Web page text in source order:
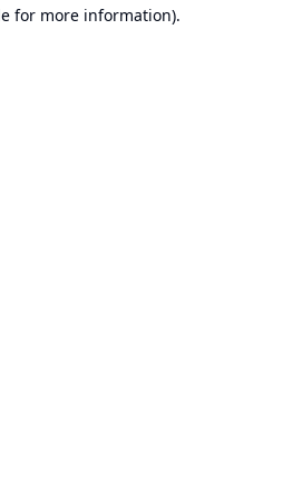
for more information).